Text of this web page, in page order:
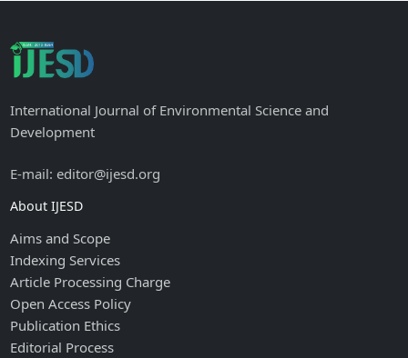
International Journal of Environmental Science and
Development
E-mail: editor@ijesd.org
About IJESD
Aims and Scope
Indexing Services
Article Processing Charge
Open Access Policy
Publication Ethics
Editorial Process